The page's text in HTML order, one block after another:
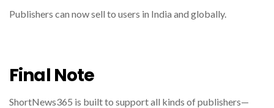
Publishers can now sell to users in India and globally.
Final Note
ShortNews365 is built to support all kinds of publishers—